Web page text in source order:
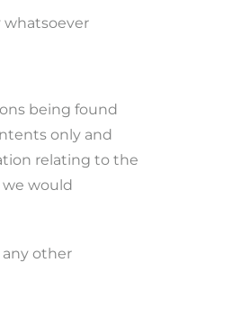
whatsoever
being found
only and
relating to the
would
other